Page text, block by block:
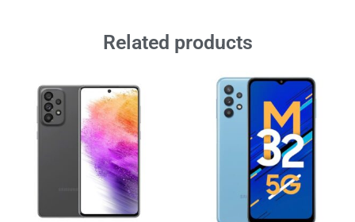
Related products